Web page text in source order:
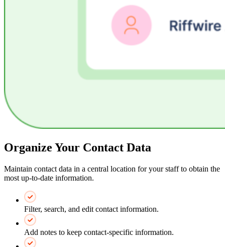
Organize Your Contact Data
Maintain contact data in a central location for your staff to obtain the
most up-to-date information.
Filter, search, and edit contact information.
Add notes to keep contact-specific information.